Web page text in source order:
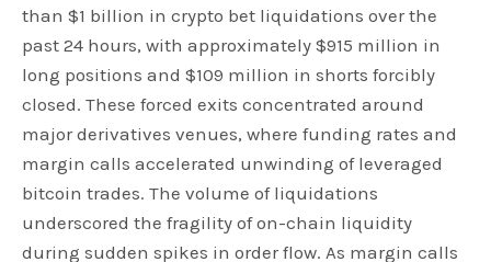
than $1 billion in crypto bet liquidations over the
past 24 hours, with approximately $915 million in
long positions and $109 million in shorts forcibly
closed. These forced exits concentrated around
major derivatives venues, where funding rates and
margin calls accelerated unwinding of leveraged
bitcoin trades. The volume of liquidations
underscored the fragility of on-chain liquidity
during sudden spikes in order flow. As margin calls